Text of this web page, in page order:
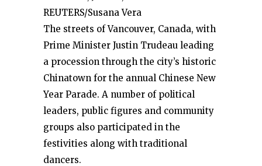
REUTERS/Susana Vera
The streets of Vancouver, Canada, with
Prime Minister Justin Trudeau leading
a procession through the city’s historic
Chinatown for the annual Chinese New
Year Parade. A number of political
leaders, public figures and community
groups also participated in the
festivities along with traditional
dancers.